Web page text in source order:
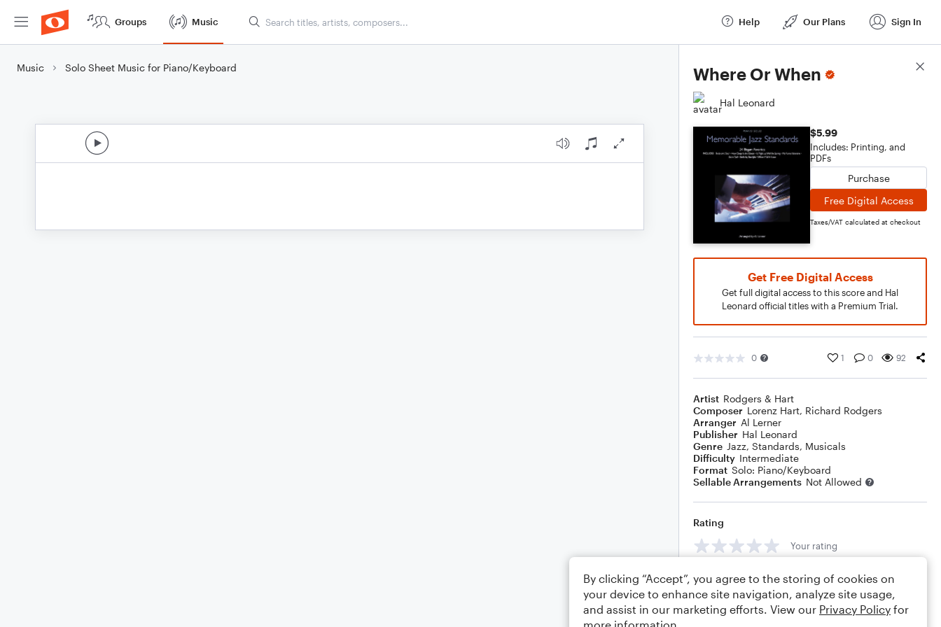
Groups Music Help Our Plans Sign In
Music Solo Sheet Music for Piano/Keyboard Where Or When
Hal Leonard
$5.99
Includes: Printing, and
PDFs
Purchase
Free Digital Access
Taxes/VAT calculated at checkout
Get Free Digital Access
Get full digital access to this score and Hal
Leonard official titles with a Premium Trial.
0 1 0 92
Artist Rodgers & Hart
Composer Lorenz Hart, Richard Rodgers
Arranger Al Lerner
Publisher Hal Leonard
Genre Jazz, Standards, Musicals
Difficulty Intermediate
Format Solo: Piano/Keyboard
Sellable Arrangements Not Allowed
Rating
Your rating
Comments
Score Details
By clicking “Accept”, you agree to the storing of cookies on
your device to enhance site navigation, analyze site usage,
and assist in our marketing efforts. View our Privacy Policy for